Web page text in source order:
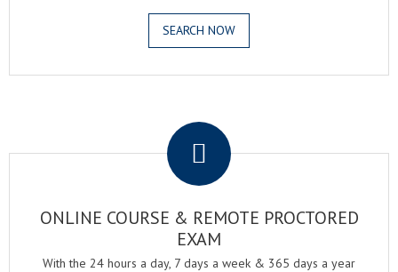
SEARCH NOW
ONLINE COURSE & REMOTE PROCTORED
EXAM
With the 24 hours a day, 7 days a week & 365 days a year